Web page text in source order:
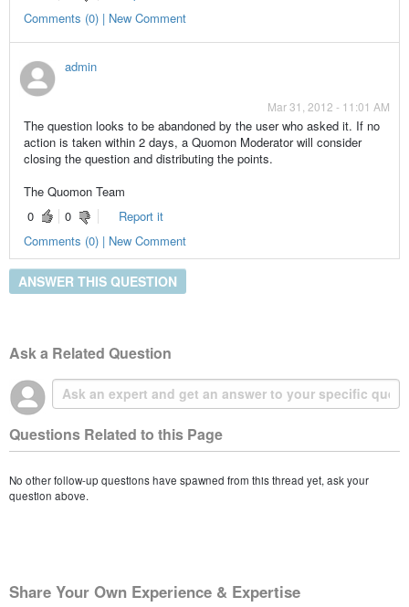
Comments (0) | New Comment
admin
Mar 31, 2012 - 11:01 AM
The question looks to be abandoned by the user who asked it. If no
action is taken within 2 days, a Quomon Moderator will consider
closing the question and distributing the points.
The Quomon Team
0
0
Report it
Comments (0) | New Comment
ANSWER THIS QUESTION
Ask a Related Question
Questions Related to this Page
No other follow-up questions have spawned from this thread yet, ask your
question above.
Share Your Own Experience & Expertise